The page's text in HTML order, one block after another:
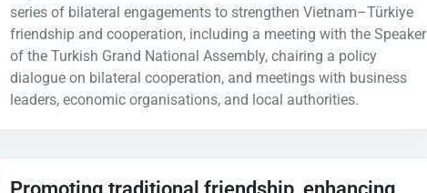
series of bilateral engagements to strengthen Vietnam–Türkiye
friendship and cooperation, including a meeting with the Speaker
of the Turkish Grand National Assembly, chairing a policy
dialogue on bilateral cooperation, and meetings with business
leaders, economic organisations, and local authorities.